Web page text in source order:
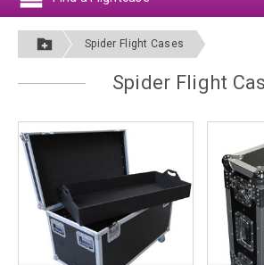
Spider Flight Cases
Spider Flight